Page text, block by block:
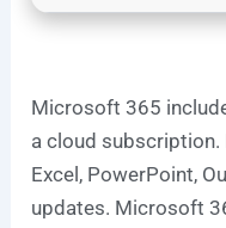
Microsoft 365
a cloud
Excel, PowerPoint,
updates. Microsoft